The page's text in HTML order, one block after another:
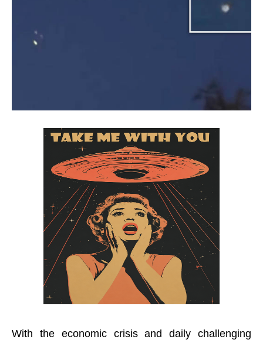
With the economic crisis and daily challenging